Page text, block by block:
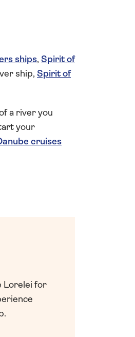
ships, Spirit of
ship, Spirit of
a river you
your
cruises
Lorelei for